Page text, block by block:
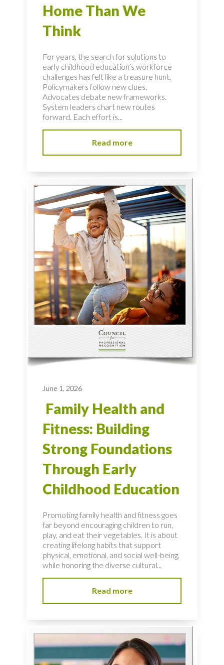
Home Than We
Think
For years, the search for solutions to
early childhood education’s workforce
challenges has felt like a treasure hunt.
Policymakers follow new clues.
Advocates debate new frameworks.
System leaders chart new routes
forward. Each effort is...
Read more
June 1, 2026
Family Health and
Fitness: Building
Strong Foundations
Through Early
Childhood Education
Promoting family health and fitness goes
far beyond encouraging children to run,
play, and eat their vegetables. It is about
creating lifelong habits that support
physical, emotional, and social well-being,
while honoring the diverse cultural...
Read more